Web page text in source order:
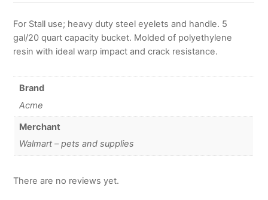
For Stall use; heavy duty steel eyelets and handle. 5
gal/20 quart capacity bucket. Molded of polyethylene
resin with ideal warp impact and crack resistance.
Brand
Acme
Merchant
Walmart – pets and supplies
There are no reviews yet.